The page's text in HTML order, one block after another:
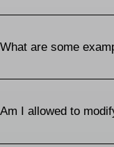
What are some
Am I allowed to